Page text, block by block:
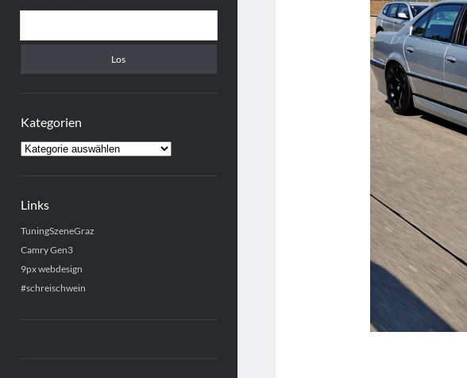
Kategorien
Kategorien
Links
TuningSzeneGraz
Camry Gen3
9px webdesign
#schreischwein